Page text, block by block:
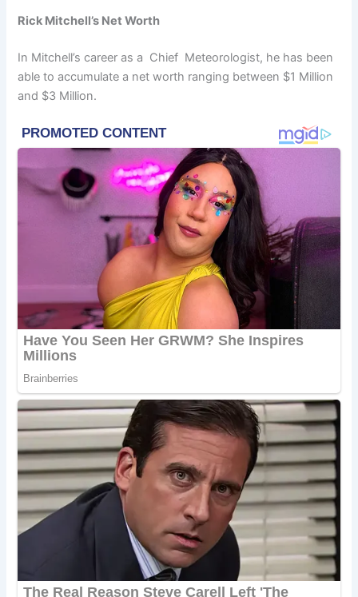
Rick Mitchell’s Net Worth
In Mitchell’s career as a Chief Meteorologist, he has been
able to accumulate a net worth ranging between $1 Million
and $3 Million.